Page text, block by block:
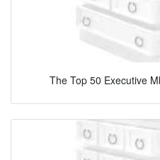
The Top 50 Executive